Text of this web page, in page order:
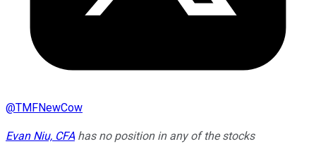
@TMFNewCow
Evan Niu, CFA has no position in any of the stocks